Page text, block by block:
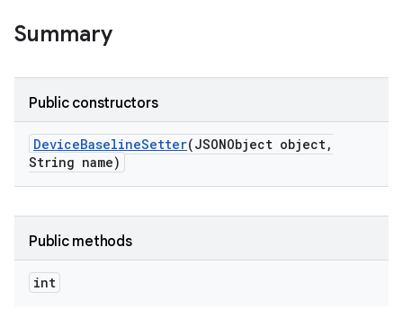
Summary
Public constructors
DeviceBaselineSetter(JSONObject object,
String name)
Public methods
int